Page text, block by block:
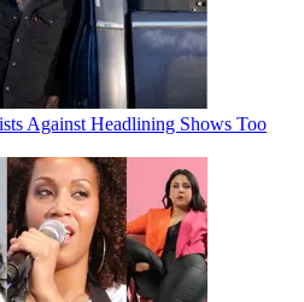
Against Headlining Shows Too